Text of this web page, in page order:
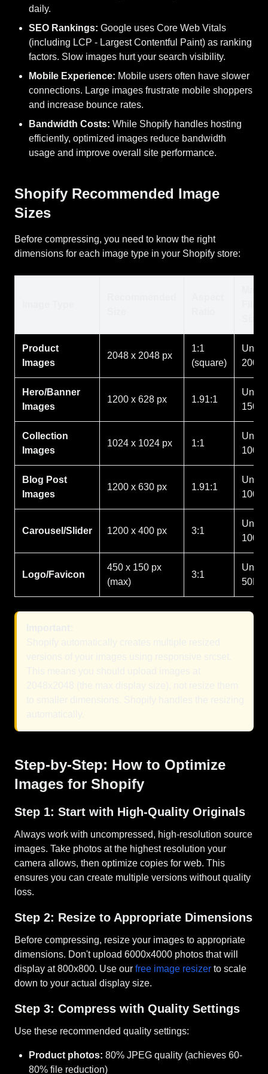
daily.
SEO Rankings: Google uses Core Web Vitals
(including LCP - Largest Contentful Paint) as ranking
factors. Slow images hurt your search visibility.
Mobile Experience: Mobile users often have slower
connections. Large images frustrate mobile shoppers
and increase bounce rates.
Bandwidth Costs: While Shopify handles hosting
efficiently, optimized images reduce bandwidth
usage and improve overall site performance.
Shopify Recommended Image
Sizes
Before compressing, you need to know the right
dimensions for each image type in your Shopify store:
Product
Images
2048 x 2048 px
1:1
(square)
Under
Hero/Banner
Images
1200 x 628 px 1.91:1
Under
Collection
Images
1024 x 1024 px 1:1
Under
Blog Post
Images
1200 x 630 px 1.91:1
Under
Carousel/Slider 1200 x 400 px 3:1
Under
Logo/Favicon
450 x 150 px
(max)
3:1
Under
50KB
Step-by-Step: How to Optimize
Images for Shopify
Step 1: Start with High-Quality Originals
Always work with uncompressed, high-resolution source
images. Take photos at the highest resolution your
camera allows, then optimize copies for web. This
ensures you can create multiple versions without quality
loss.
Step 2: Resize to Appropriate Dimensions
Before compressing, resize your images to appropriate
dimensions. Don't upload 6000x4000 photos that will
display at 800x800. Use our free image resizer to scale
down to your actual display size.
Step 3: Compress with Quality Settings
Use these recommended quality settings:
Product photos: 80% JPEG quality (achieves 60-
80% file reduction)